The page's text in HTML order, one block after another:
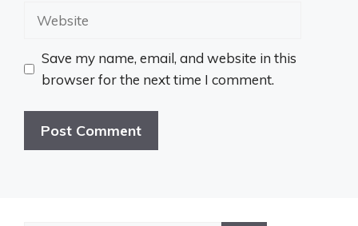
Website
Save my name, email, and website in this
browser for the next time I comment.